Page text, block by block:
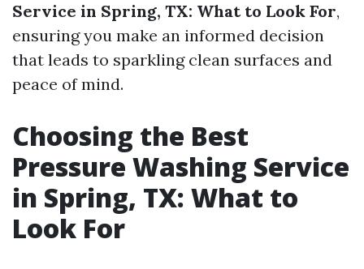
Service in Spring, TX: What to Look For,
ensuring you make an informed decision
that leads to sparkling clean surfaces and
peace of mind.
Choosing the Best
Pressure Washing Service
in Spring, TX: What to
Look For